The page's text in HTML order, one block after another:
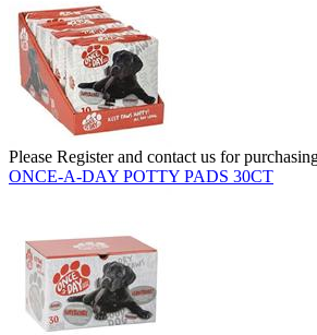
Please Register and contact us for
ONCE-A-DAY POTTY PADS 30CT